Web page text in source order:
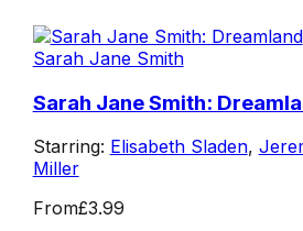
Sarah Jane Smith
Sarah Jane Smith:
Starring: Elisabeth Sladen,
Miller
From£3.99